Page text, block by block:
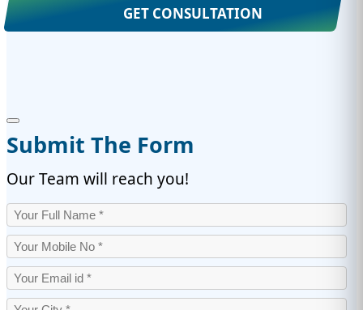
GET CONSULTATION
Submit The Form
Our Team will reach you!